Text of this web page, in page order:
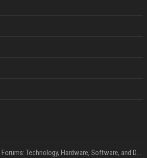
AnandTech Forums: Technology, Hardware, Software, and Deals